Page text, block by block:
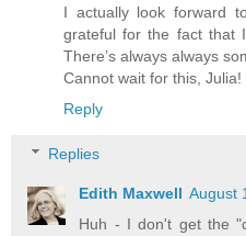
I actually look forward
grateful for the fact that
There’s always always
Cannot wait for this, Julia!
Reply
Replies
Edith Maxwell August
Huh - I don't get the